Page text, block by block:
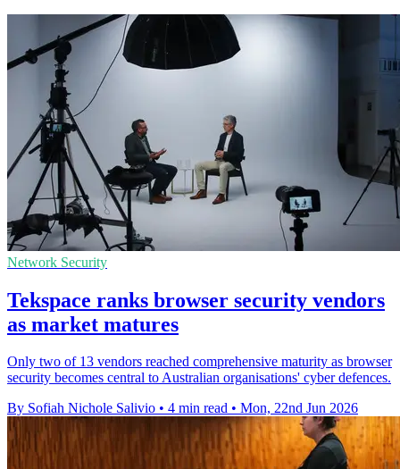
Network Security
Tekspace ranks browser security vendors
as market matures
Only two of 13 vendors reached comprehensive maturity as browser
security becomes central to Australian organisations' cyber defences.
By Sofiah Nichole Salivio • 4 min read • Mon, 22nd Jun 2026